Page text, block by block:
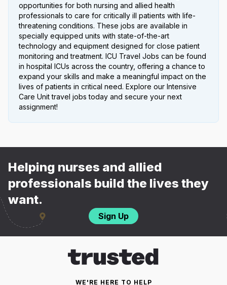
opportunities for both nursing and allied health
professionals to care for critically ill patients with life-
threatening conditions. These jobs are available in
specially equipped units with state-of-the-art
technology and equipment designed for close patient
monitoring and treatment. ICU Travel Jobs can be found
in hospital ICUs across the country, offering a chance to
expand your skills and make a meaningful impact on the
lives of patients in critical need. Explore our Intensive
Care Unit travel jobs today and secure your next
assignment!
Helping nurses and allied
professionals build the lives they
want.
Sign Up
WE'RE HERE TO HELP